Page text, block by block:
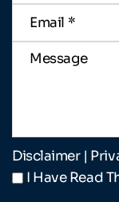
Message
Disclaimer|
I
Have
I Have Read